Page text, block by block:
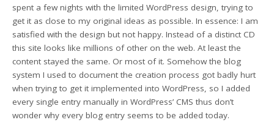
spent a few nights with the limited WordPress design, trying to
get it as close to my original ideas as possible. In essence: I am
satisfied with the design but not happy. Instead of a distinct CD
this site looks like millions of other on the web. At least the
content stayed the same. Or most of it. Somehow the blog
system I used to document the creation process got badly hurt
when trying to get it implemented into WordPress, so I added
every single entry manually in WordPress’ CMS thus don’t
wonder why every blog entry seems to be added today.